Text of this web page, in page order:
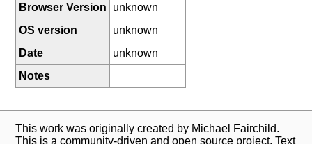
Browser Version
unknown
OS version
unknown
Date
unknown
Notes
This work was originally created by Michael Fairchild.
This is a community-driven and open source project. Text